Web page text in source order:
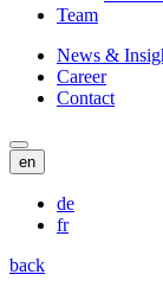
Team
News &
Career
Contact
en
de
fr
back